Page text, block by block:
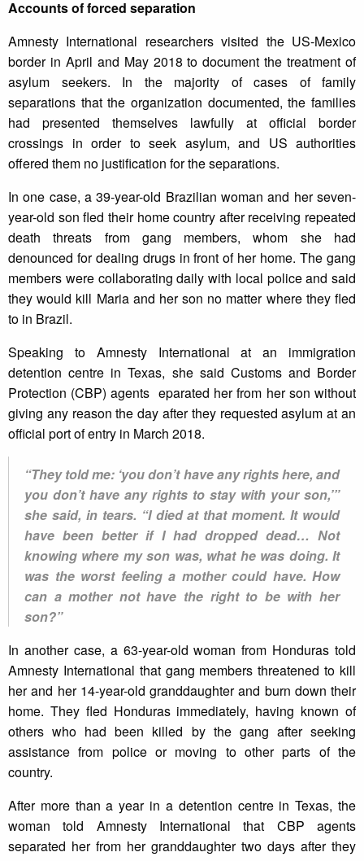
Accounts of forced separation
Amnesty International researchers visited the US-Mexico
border in April and May 2018 to document the treatment of
asylum seekers. In the majority of cases of family
separations that the organization documented, the families
had presented themselves lawfully at official border
crossings in order to seek asylum, and US authorities
offered them no justification for the separations.
In one case, a 39-year-old Brazilian woman and her seven-
year-old son fled their home country after receiving repeated
death threats from gang members, whom she had
denounced for dealing drugs in front of her home. The gang
members were collaborating daily with local police and said
they would kill Maria and her son no matter where they fled
to in Brazil.
Speaking to Amnesty International at an immigration
detention centre in Texas, she said Customs and Border
Protection (CBP) agents eparated her from her son without
giving any reason the day after they requested asylum at an
official port of entry in March 2018.
“They told me: ‘you don’t have any rights here, and
you don’t have any rights to stay with your son,’”
she said, in tears. “I died at that moment. It would
have been better if I had dropped dead… Not
knowing where my son was, what he was doing. It
was the worst feeling a mother could have. How
can a mother not have the right to be with her
son?”
In another case, a 63-year-old woman from Honduras told
Amnesty International that gang members threatened to kill
her and her 14-year-old granddaughter and burn down their
home. They fled Honduras immediately, having known of
others who had been killed by the gang after seeking
assistance from police or moving to other parts of the
country.
After more than a year in a detention centre in Texas, the
woman told Amnesty International that CBP agents
separated her from her granddaughter two days after they